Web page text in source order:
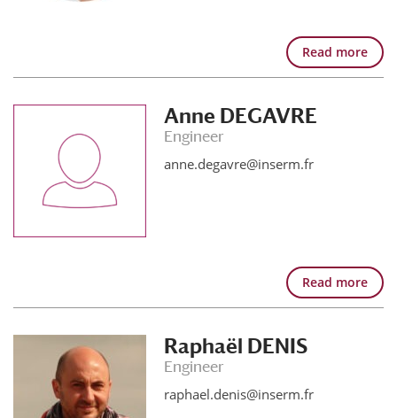
Read more
Anne DEGAVRE
Engineer
anne.degavre@inserm.fr
Read more
Raphaël DENIS
Engineer
raphael.denis@inserm.fr